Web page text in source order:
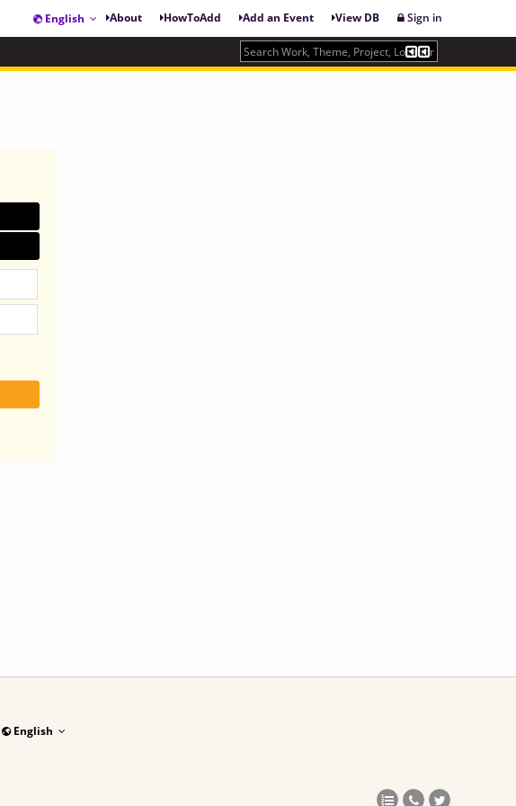
English About HowToAdd Add an Event View DB Sign in
English